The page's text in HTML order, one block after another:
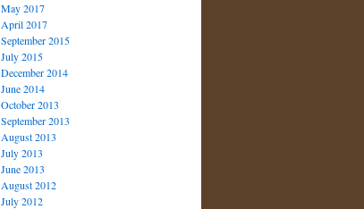
May 2017
April 2017
September 2015
July 2015
December 2014
June 2014
October 2013
September 2013
August 2013
July 2013
June 2013
August 2012
July 2012